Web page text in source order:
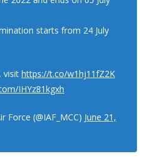
starts from 24 July
visit https://t.co/w1hj11fZ2K
IHYz81kgxh
Force (@IAF_MCC) June 21,